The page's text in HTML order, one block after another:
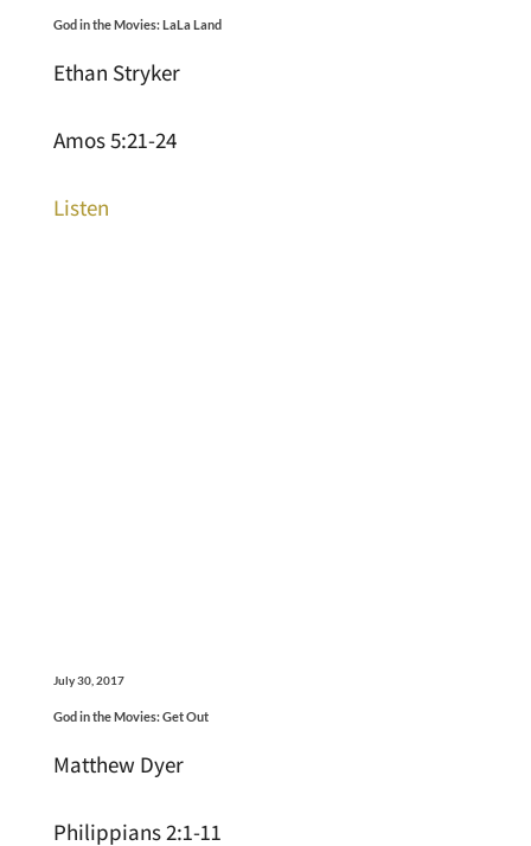
God in the Movies: LaLa Land
Ethan Stryker
Amos 5:21-24
Listen
July 30, 2017
God in the Movies: Get Out
Matthew Dyer
Philippians 2:1-11